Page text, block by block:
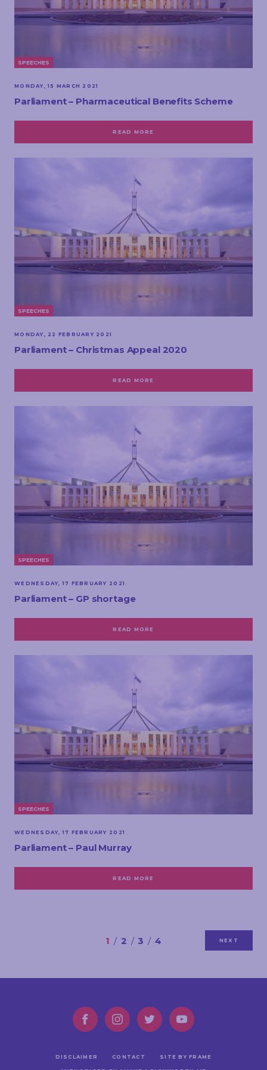
SPEECHES
MONDAY, 15 MARCH 2021
Parliament – Pharmaceutical Benefits Scheme
READ MORE
SPEECHES
MONDAY, 22 FEBRUARY 2021
Parliament – Christmas Appeal 2020
READ MORE
SPEECHES
WEDNESDAY, 17 FEBRUARY 2021
Parliament – GP shortage
READ MORE
SPEECHES
WEDNESDAY, 17 FEBRUARY 2021
Parliament – Paul Murray
READ MORE
1 2 3 4 NEXT
DISCLAIMER CONTACT SITE BY FRAME